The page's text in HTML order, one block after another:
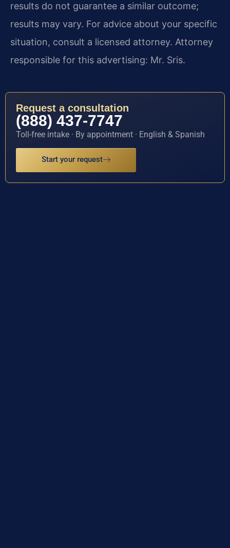
results do not guarantee a similar outcome;
results may vary. For advice about your specific
situation, consult a licensed attorney. Attorney
responsible for this advertising: Mr. Sris.
Request a consultation
(888) 437-7747
Toll-free intake · By appointment · English & Spanish
Start your request